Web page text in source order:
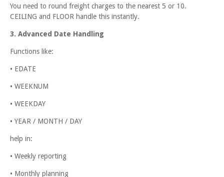
You need to round freight charges to the nearest 5 or 10.
CEILING and FLOOR handle this instantly.
3. Advanced Date Handling
Functions like:
• EDATE
• WEEKNUM
• WEEKDAY
• YEAR / MONTH / DAY
help in:
• Weekly reporting
• Monthly planning